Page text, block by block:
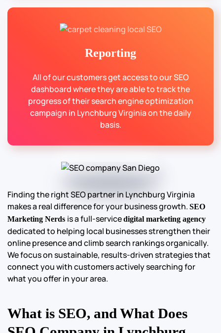
Reporting
All of our customers get access to our SEO
dashboard where they are able to track the
progress of their search engine optimization
campaign in Lynchburg Virginia on the daily
basis.
Finding the right SEO partner in Lynchburg Virginia
makes a real difference for your business growth. SEO
Marketing Nerds is a full-servicedigital marketing agency
dedicated to helping local businesses strengthen their
online presence and climb search rankings organically.
We focus on sustainable, results-driven strategies that
connect you with customers actively searching for
what you offer in your area.
What is SEO, and What Does